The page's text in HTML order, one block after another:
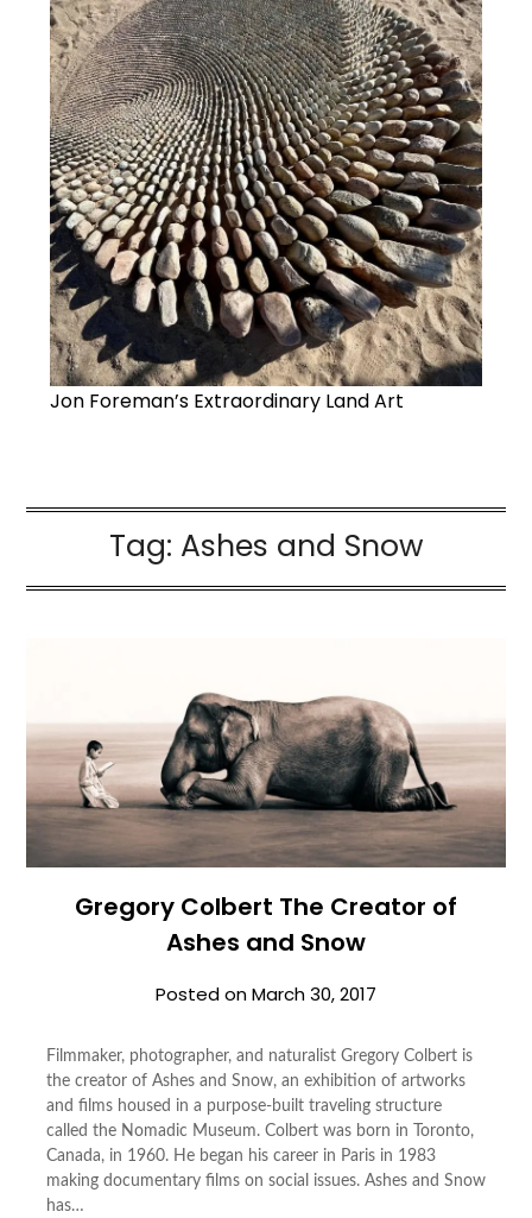
Jon Foreman’s Extraordinary Land Art
Tag: Ashes and Snow
Gregory Colbert The Creator of
Ashes and Snow
Posted onMarch 30, 2017
Filmmaker, photographer, and naturalist Gregory Colbert is
the creator of Ashes and Snow, an exhibition of artworks
and films housed in a purpose-built traveling structure
called the Nomadic Museum. Colbert was born in Toronto,
Canada, in 1960. He began his career in Paris in 1983
making documentary films on social issues. Ashes and Snow
has…